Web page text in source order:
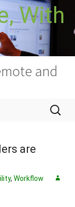
With
and
Search
for:
are
, Workflow